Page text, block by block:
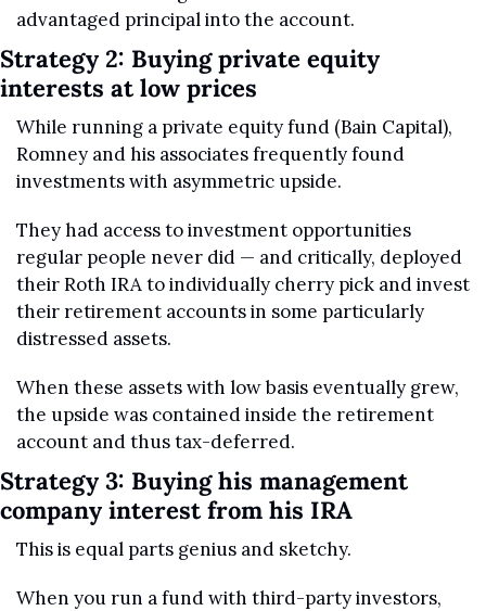
advantaged principal into the account.
Strategy 2: Buying private equity
interests at low prices
While running a private equity fund (Bain Capital),
Romney and his associates frequently found
investments with asymmetric upside.
They had access to investment opportunities
regular people never did — and critically, deployed
their Roth IRA to individually cherry pick and invest
their retirement accounts in some particularly
distressed assets.
When these assets with low basis eventually grew,
the upside was contained inside the retirement
account and thus tax-deferred.
Strategy 3: Buying his management
company interest from his IRA
This is equal parts genius and sketchy.
When you run a fund with third-party investors,